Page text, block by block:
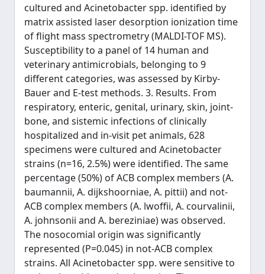
cultured and Acinetobacter spp. identified by
matrix assisted laser desorption ionization time
of flight mass spectrometry (MALDI-TOF MS).
Susceptibility to a panel of 14 human and
veterinary antimicrobials, belonging to 9
different categories, was assessed by Kirby-
Bauer and E-test methods. 3. Results. From
respiratory, enteric, genital, urinary, skin, joint-
bone, and sistemic infections of clinically
hospitalized and in-visit pet animals, 628
specimens were cultured and Acinetobacter
strains (n=16, 2.5%) were identified. The same
percentage (50%) of ACB complex members (A.
baumannii, A. dijkshoorniae, A. pittii) and not-
ACB complex members (A. lwoffii, A. courvalinii,
A. johnsonii and A. bereziniae) was observed.
The nosocomial origin was significantly
represented (P=0.045) in not-ACB complex
strains. All Acinetobacter spp. were sensitive to